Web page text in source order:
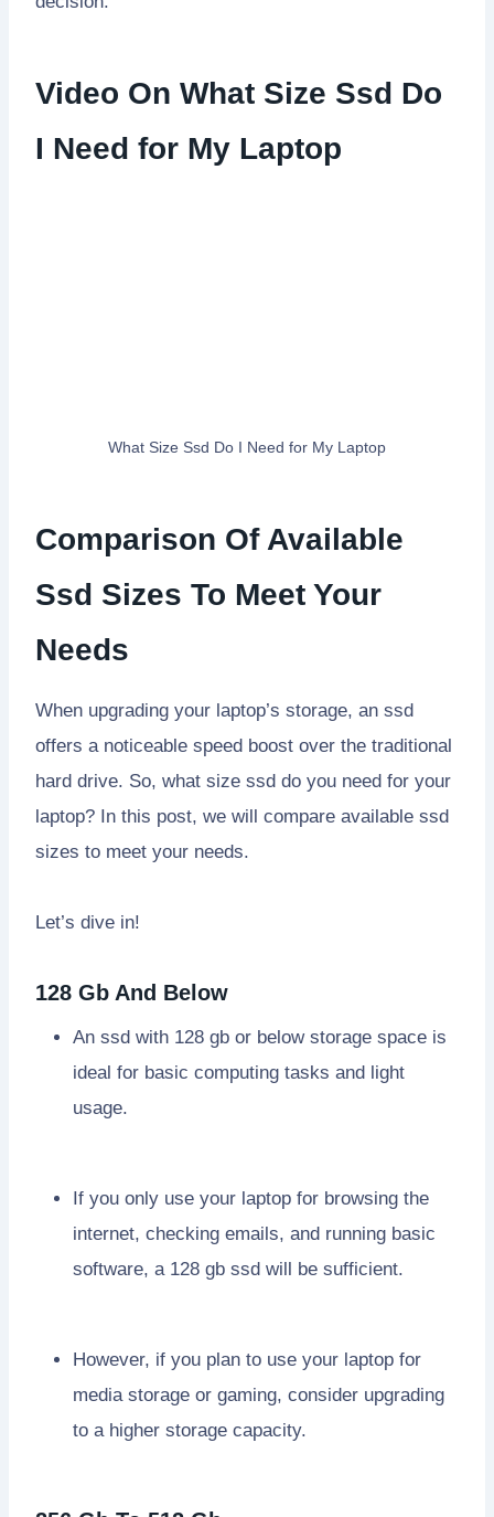
Video On What Size Ssd Do
I Need for My Laptop
What Size Ssd Do I Need for My Laptop
Comparison Of Available
Ssd Sizes To Meet Your
Needs
When upgrading your laptop’s storage, an ssd
offers a noticeable speed boost over the traditional
hard drive. So, what size ssd do you need for your
laptop? In this post, we will compare available ssd
sizes to meet your needs.
Let’s dive in!
128 Gb And Below
An ssd with 128 gb or below storage space is
ideal for basic computing tasks and light
usage.
If you only use your laptop for browsing the
internet, checking emails, and running basic
software, a 128 gb ssd will be sufficient.
However, if you plan to use your laptop for
media storage or gaming, consider upgrading
to a higher storage capacity.